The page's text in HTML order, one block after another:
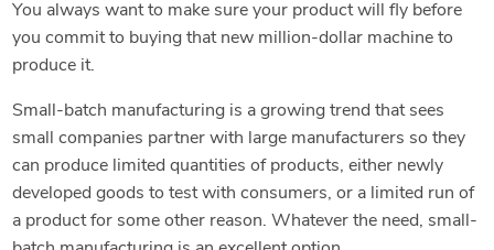
You always want to make sure your product will fly before
you commit to buying that new million-dollar machine to
produce it.
Small-batch manufacturing is a growing trend that sees
small companies partner with large manufacturers so they
can produce limited quantities of products, either newly
developed goods to test with consumers, or a limited run of
a product for some other reason. Whatever the need, small-